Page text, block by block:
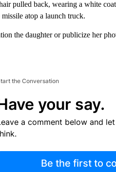
pulled back, wearing a white
atop a launch truck.
the daughter or publicize her
the Conversation
your say.
a comment below and
Be the first to